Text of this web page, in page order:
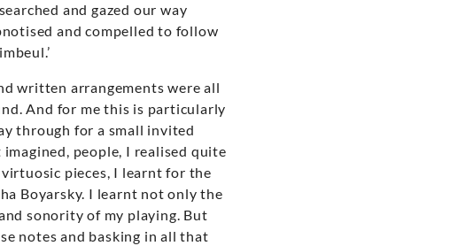
and gazed our way
and compelled to follow
written arrangements were all
And for me this is particularly
through for a small invited
people, I realised quite
pieces, I learnt for the
Boyarsky. I learnt not only the
sonority of my playing. But
notes and basking in all that